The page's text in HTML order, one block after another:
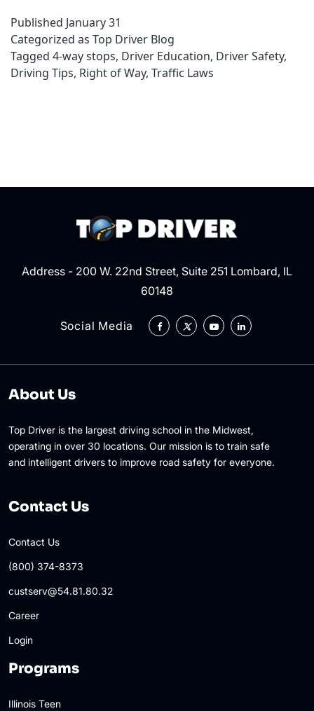
the
Published January 31
Categorized as Top Driver Blog
Tagged 4-way stops, Driver Education, Driver Safety,
Driving Tips, Right of Way, Traffic Laws
Address - 200 W. 22nd Street, Suite 251 Lombard, IL
60148
Social Media
About Us
Top Driver is the largest driving school in the Midwest,
operating in over 30 locations. Our mission is to train safe
and intelligent drivers to improve road safety for everyone.
Contact Us
Contact Us
(800) 374-8373
custserv@54.81.80.32
Career
Login
Programs
Illinois Teen